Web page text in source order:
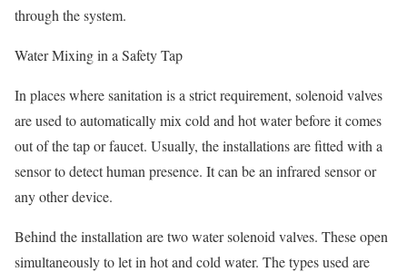
through the system.
Water Mixing in a Safety Tap
In places where sanitation is a strict requirement, solenoid valves
are used to automatically mix cold and hot water before it comes
out of the tap or faucet. Usually, the installations are fitted with a
sensor to detect human presence. It can be an infrared sensor or
any other device.
Behind the installation are two water solenoid valves. These open
simultaneously to let in hot and cold water. The types used are